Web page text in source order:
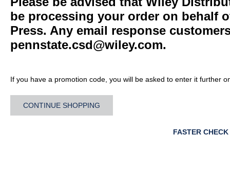
be processing your order on behalf
Press. Any email response
pennstate.csd@wiley.com.
If you have a promotion code, you will be asked to enter it further
CONTINUE SHOPPING
FASTER